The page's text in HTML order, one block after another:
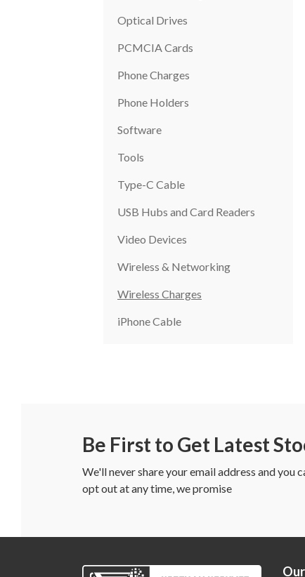
Optical Drives
PCMCIA Cards
Phone Charges
Phone Holders
Software
Tools
Type-C Cable
USB Hubs and Card Readers
Video Devices
Wireless & Networking
Wireless Charges
iPhone Cable
Be First to Get Latest
We'll never share your email address and you
opt out at any time, we promise